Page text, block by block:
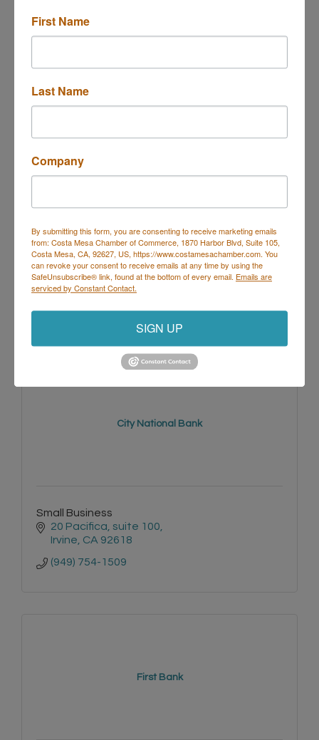
888-493-7266 ext 8214
Financial Partners Credit Union
Financial Partners Credit Union
Better rates. Lower fees. Bank Smarter. Owned
by our members. Exclusive offers and
resources.
1665 Scenic Ave
Costa Mesa CA
(800) 950-7328
City National Bank
Small Business
20 Pacifica suite 100
Irvine CA 92618
(949) 754-1509
First Bank
First Name
Last Name
Company
By submitting this form, you are consenting to receive marketing emails
from: Costa Mesa Chamber of Commerce, 1870 Harbor Blvd, Suite 105,
Costa Mesa, CA, 92627, US, https://www.costamesachamber.com. You
can revoke your consent to receive emails at any time by using the
SafeUnsubscribe® link, found at the bottom of every email. Emails are
serviced by Constant Contact.
SIGN UP